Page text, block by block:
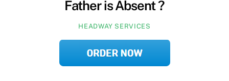
Father is Absent ?
HEADWAY SERVICES